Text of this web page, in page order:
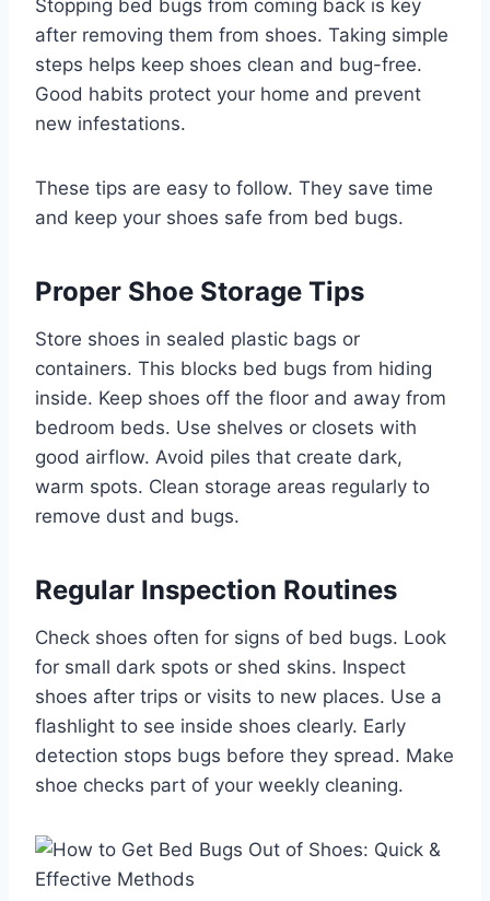
Stopping bed bugs from coming back is key
after removing them from shoes. Taking simple
steps helps keep shoes clean and bug-free.
Good habits protect your home and prevent
new infestations.
These tips are easy to follow. They save time
and keep your shoes safe from bed bugs.
Proper Shoe Storage Tips
Store shoes in sealed plastic bags or
containers. This blocks bed bugs from hiding
inside. Keep shoes off the floor and away from
bedroom beds. Use shelves or closets with
good airflow. Avoid piles that create dark,
warm spots. Clean storage areas regularly to
remove dust and bugs.
Regular Inspection Routines
Check shoes often for signs of bed bugs. Look
for small dark spots or shed skins. Inspect
shoes after trips or visits to new places. Use a
flashlight to see inside shoes clearly. Early
detection stops bugs before they spread. Make
shoe checks part of your weekly cleaning.